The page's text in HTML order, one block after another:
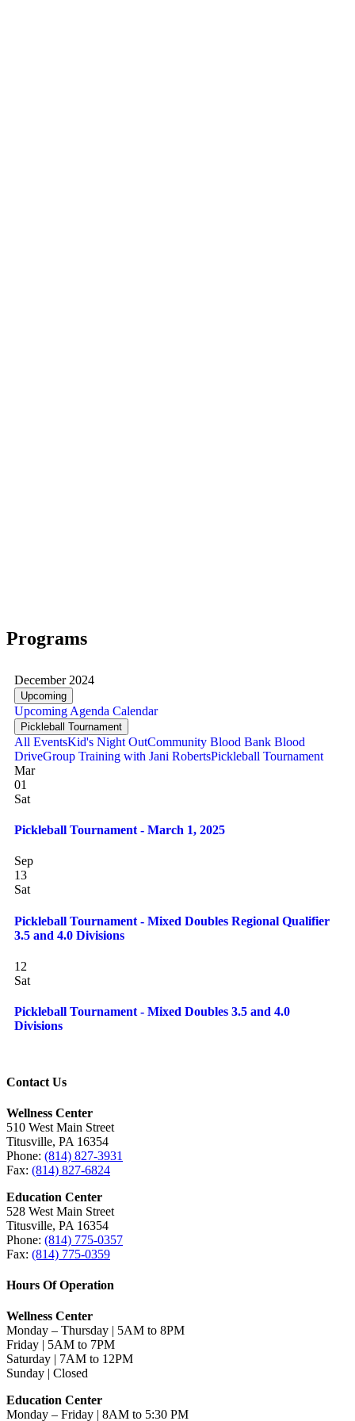
Programs
December 2024
Upcoming
Upcoming Agenda Calendar
Pickleball Tournament
All EventsKid's Night OutCommunity Blood Bank Blood
DriveGroup Training with Jani RobertsPickleball Tournament
Mar
01
Sat
Pickleball Tournament - March 1, 2025
Sep
13
Sat
Pickleball Tournament - Mixed Doubles Regional Qualifier
3.5 and 4.0 Divisions
12
Sat
Pickleball Tournament - Mixed Doubles 3.5 and 4.0
Divisions
Contact Us
Wellness Center
510 West Main Street
Titusville, PA 16354
Phone: (814) 827-3931
Fax: (814) 827-6824
Education Center
528 West Main Street
Titusville, PA 16354
Phone: (814) 775-0357
Fax: (814) 775-0359
Hours Of Operation
Wellness Center
Monday – Thursday | 5AM to 8PM
Friday | 5AM to 7PM
Saturday | 7AM to 12PM
Sunday | Closed
Education Center
Monday – Friday | 8AM to 5:30 PM